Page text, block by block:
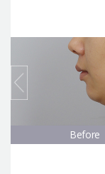
Before